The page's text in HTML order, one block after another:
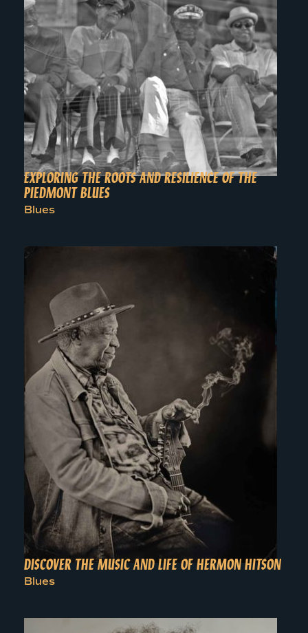
EXPLORING THE ROOTS AND RESILIENCE OF THE
PIEDMONT BLUES
Blues
DISCOVER THE MUSIC AND LIFE OF HERMON HITSON
Blues